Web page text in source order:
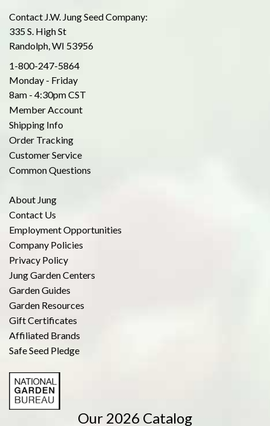
Contact J.W. Jung Seed Company:
335 S. High St
Randolph, WI 53956
1-800-247-5864
Monday - Friday
8am - 4:30pm CST
Member Account
Shipping Info
Order Tracking
Customer Service
Common Questions
About Jung
Contact Us
Employment Opportunities
Company Policies
Privacy Policy
Jung Garden Centers
Garden Guides
Garden Resources
Gift Certificates
Affiliated Brands
Safe Seed Pledge
Our 2026 Catalog